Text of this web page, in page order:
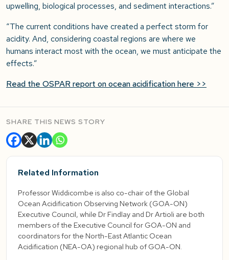
upwelling, biological processes, and sediment interactions.”
“The current conditions have created a perfect storm for
acidity. And, considering coastal regions are where we
humans interact most with the ocean, we must anticipate the
effects.”
Read the OSPAR report on ocean acidification here >>
SHARE THIS NEWS STORY
Related Information
Professor Widdicombe is also co-chair of the Global
Ocean Acidification Observing Network (GOA-ON)
Executive Council, while Dr Findlay and Dr Artioli are both
members of the Executive Council for GOA-ON and
coordinators for the North-East Atlantic Ocean
Acidification (NEA-OA) regional hub of GOA-ON.